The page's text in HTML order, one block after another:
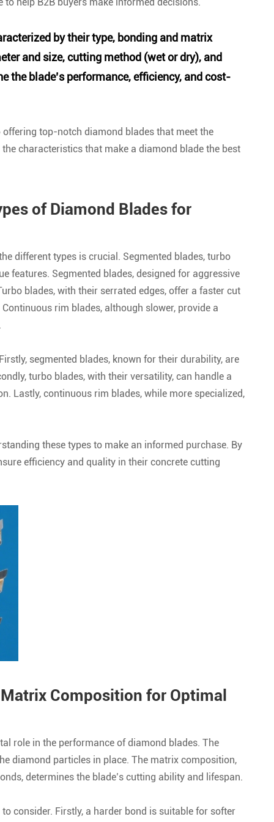
by their type, bonding and matrix
and size, cutting method (wet or dry), and
the blade’s performance, efficiency, and cost-
top-notch diamond blades that meet the
characteristics that make a diamond blade the best
of Diamond Blades for
different types is crucial. Segmented blades, turbo
features. Segmented blades, designed for aggressive
blades, with their serrated edges, offer a faster cut
rim blades, although slower, provide a
segmented blades, known for their durability, are
turbo blades, with their versatility, can handle a
Lastly, continuous rim blades, while more specialized,
these types to make an informed purchase. By
efficiency and quality in their concrete cutting
Composition for Optimal
role in the performance of diamond blades. The
diamond particles in place. The matrix composition,
determines the blade’s cutting ability and lifespan.
consider. Firstly, a harder bond is suitable for softer